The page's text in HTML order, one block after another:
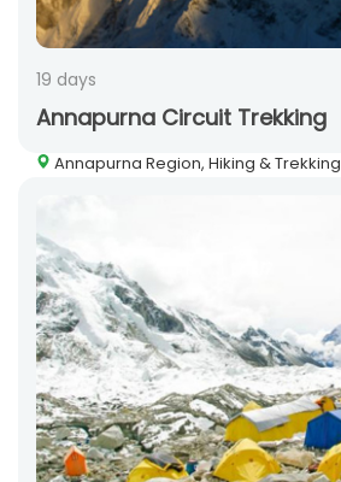
19 days
Annapurna Circuit Trekking
Annapurna Region, Hiking & Trekking